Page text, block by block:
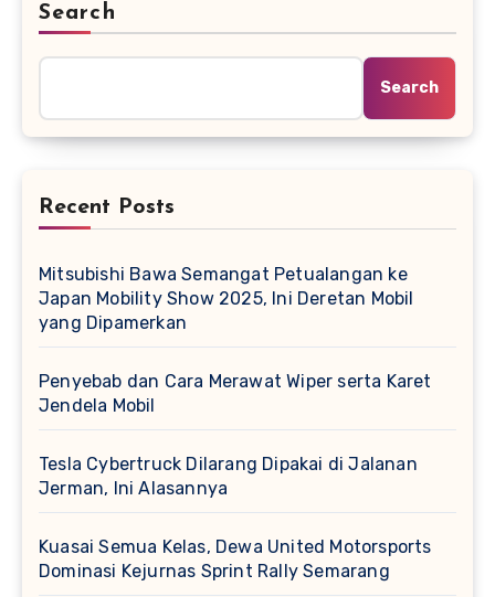
Search
Search
Recent Posts
Mitsubishi Bawa Semangat Petualangan ke
Japan Mobility Show 2025, Ini Deretan Mobil
yang Dipamerkan
Penyebab dan Cara Merawat Wiper serta Karet
Jendela Mobil
Tesla Cybertruck Dilarang Dipakai di Jalanan
Jerman, Ini Alasannya
Kuasai Semua Kelas, Dewa United Motorsports
Dominasi Kejurnas Sprint Rally Semarang